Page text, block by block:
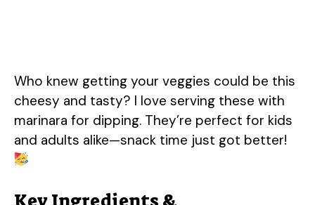
Who knew getting your veggies could be this
cheesy and tasty? I love serving these with
marinara for dipping. They’re perfect for kids
and adults alike—snack time just got better!